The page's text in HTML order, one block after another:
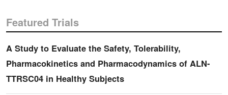
Featured Trials
A Study to Evaluate the Safety, Tolerability,
Pharmacokinetics and Pharmacodynamics of ALN-
TTRSC04 in Healthy Subjects